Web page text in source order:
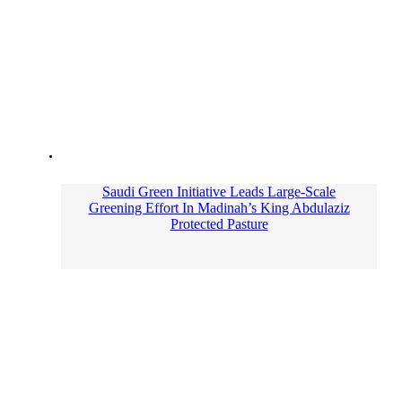
Saudi Green Initiative Leads Large-Scale
Greening Effort In Madinah’s King Abdulaziz
Protected Pasture